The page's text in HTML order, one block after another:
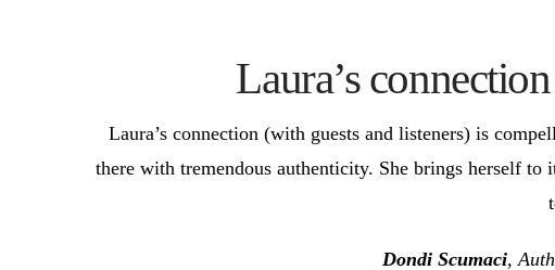
Laura’s
Laura’s connection (with guests and listeners) is
there with tremendous authenticity. She brings herself
Dondi Scumaci,